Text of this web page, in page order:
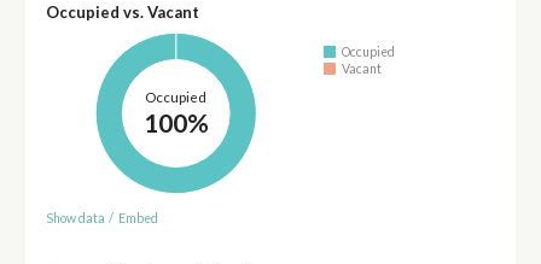
Occupied vs. Vacant
Occupied
100%
Occupied
Vacant
Show data / Embed